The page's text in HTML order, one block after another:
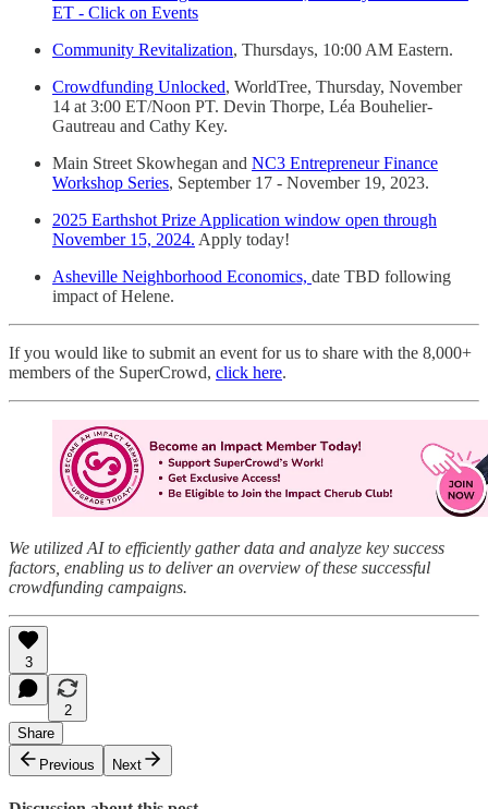
ET - Click on Events
Community Revitalization, Thursdays, 10:00 AM Eastern.
Crowdfunding Unlocked, WorldTree, Thursday, November
14 at 3:00 ET/Noon PT. Devin Thorpe, Léa Bouhelier-
Gautreau and Cathy Key.
Main Street Skowhegan and NC3 Entrepreneur Finance
Workshop Series, September 17 - November 19, 2023.
2025 Earthshot Prize Application window open through
November 15, 2024. Apply today!
Asheville Neighborhood Economics, date TBD following
impact of Helene.
If you would like to submit an event for us to share with the 8,000+
members of the SuperCrowd, click here.
We utilized AI to efficiently gather data and analyze key success
factors, enabling us to deliver an overview of these successful
crowdfunding campaigns.
3
2
Share
Previous
Next